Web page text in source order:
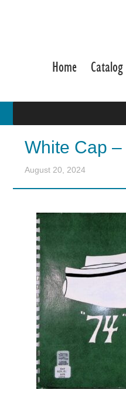
Home Catalog
White Cap
August 20, 2024